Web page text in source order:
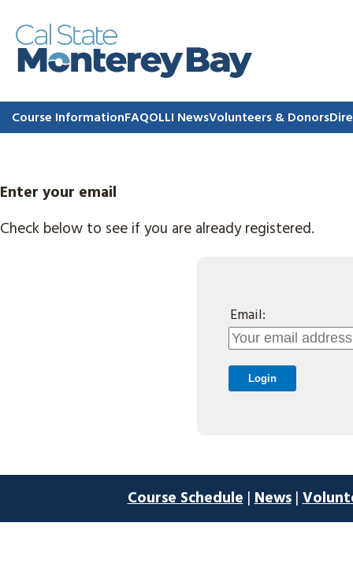
Course InformationFAQOLLI NewsVolunteers & Donors
Enter your email
Check below to see if you are already registered.
Email:
Course Schedule|News|